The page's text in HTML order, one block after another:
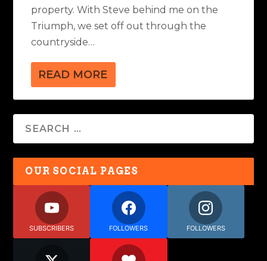
property. With Steve behind me on the
Triumph, we set off out through the
countryside…
READ MORE
OUR SOCIAL PAGES
SUBSCRIBERS FOLLOWERS FOLLOWERS